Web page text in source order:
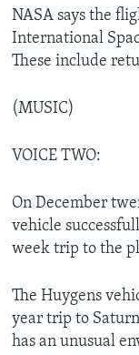
NASA says the
International
These include
(MUSIC)
VOICE TWO:
On December
vehicle
week trip to the
The Huygens
year trip to
has an unusual